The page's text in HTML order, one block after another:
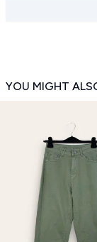
YOU MIGHT